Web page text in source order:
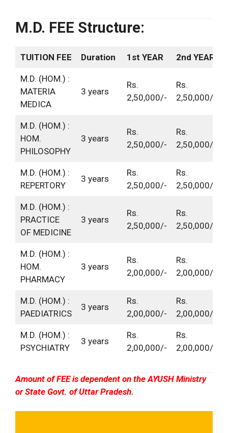
M.D. FEE Structure:
TUITION FEE Duration 1st YEAR 2nd YEAR
M.D. (HOM.) :
MATERIA
MEDICA
3 years
Rs.
2,50,000/-
Rs.
2,50,000/-
M.D. (HOM.) :
HOM.
PHILOSOPHY
3 years
Rs.
2,50,000/-
Rs.
2,50,000/-
M.D. (HOM.) :
REPERTORY
3 years
Rs.
2,50,000/-
Rs.
2,50,000/-
M.D. (HOM.) :
PRACTICE
OF MEDICINE
3 years
Rs.
2,50,000/-
Rs.
2,50,000/-
M.D. (HOM.) :
HOM.
PHARMACY
3 years
Rs.
2,00,000/-
Rs.
2,00,000/-
M.D. (HOM.) :
PAEDIATRICS
3 years
Rs.
2,00,000/-
Rs.
2,00,000/-
M.D. (HOM.) :
PSYCHIATRY
3 years
Rs.
2,00,000/-
Rs.
2,00,000/-
Amount of FEE is dependent on the AYUSH Ministry
or State Govt. of Uttar Pradesh.